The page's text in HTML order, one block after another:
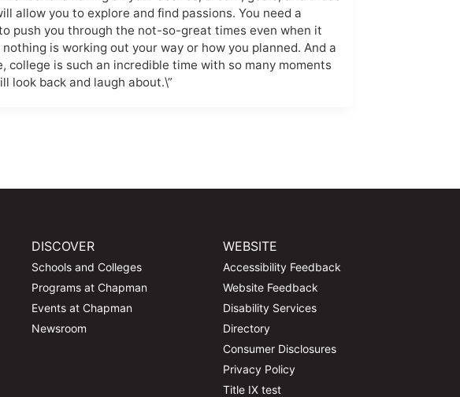
allow you to explore and find passions. You need a
push you through the not-so-great times even when it
nothing is working out your way or how you planned. And a
college is such an incredible time with so many moments
look back and laugh about.\”
DISCOVER
Schools and Colleges
Programs at Chapman
Events at Chapman
Newsroom
WEBSITE
Accessibility Feedback
Website Feedback
Disability Services
Directory
Consumer Disclosures
Privacy Policy
Title IX test